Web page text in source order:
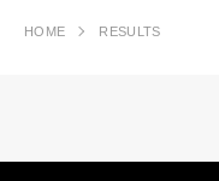
HOME RESULTS